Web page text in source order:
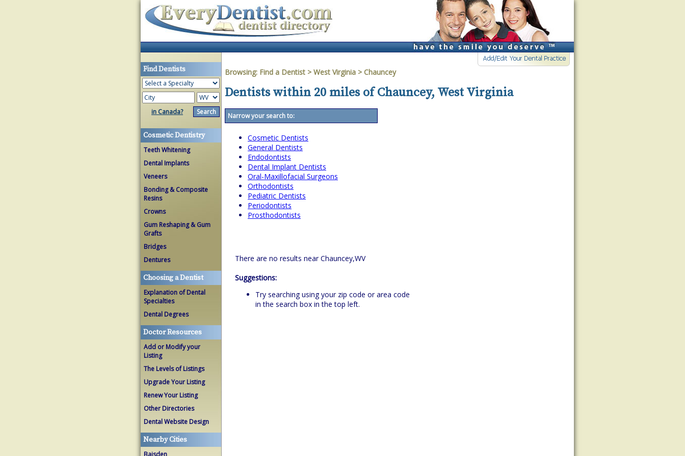
Find Dentists
in Canada?
Cosmetic Dentistry
Teeth Whitening
Dental Implants
Veneers
Bonding & Composite
Resins
Crowns
Gum Reshaping & Gum
Grafts
Bridges
Dentures
Choosing a Dentist
Explanation of Dental
Specialties
Dental Degrees
Doctor Resources
Add or Modify your
Listing
The Levels of Listings
Upgrade Your Listing
Renew Your Listing
Other Directories
Dental Website Design
Nearby Cities
Baisden
Browsing: Find a Dentist > West Virginia > Chauncey
Dentists within 20 miles of Chauncey, West Virginia
Narrow your search to:
Cosmetic Dentists
General Dentists
Endodontists
Dental Implant Dentists
Oral-Maxillofacial Surgeons
Orthodontists
Pediatric Dentists
Periodontists
Prosthodontists
There are no results near Chauncey,WV
Suggestions:
Try searching using your zip code or area code
in the search box in the top left.